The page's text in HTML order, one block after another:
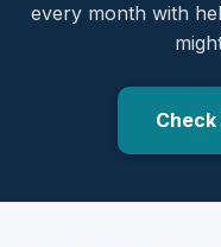
every month with